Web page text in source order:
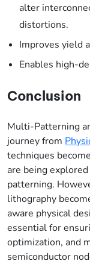
alter
distortions.
Improves yield
Enables high-
Conclusion
Multi-Patterning
journey from
techniques
are being
patterning.
lithography
aware physical
essential for
optimization, and
semiconductor